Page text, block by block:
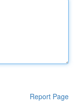
Report Page